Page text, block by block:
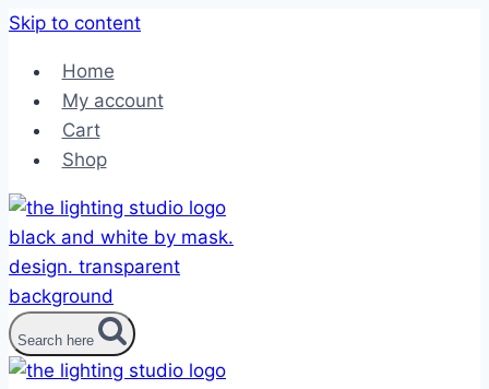
Skip to content
Home
My account
Cart
Shop
Search here